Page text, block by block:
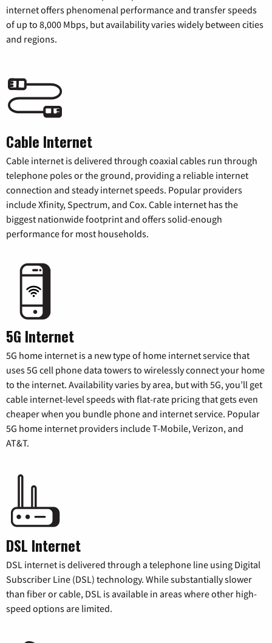
internet offers phenomenal performance and transfer speeds
of up to 8,000 Mbps, but availability varies widely between cities
and regions.
Cable Internet
Cable internet is delivered through coaxial cables run through
telephone poles or the ground, providing a reliable internet
connection and steady internet speeds. Popular providers
include Xfinity, Spectrum, and Cox. Cable internet has the
biggest nationwide footprint and offers solid-enough
performance for most households.
5G Internet
5G home internet is a new type of home internet service that
uses 5G cell phone data towers to wirelessly connect your home
to the internet. Availability varies by area, but with 5G, you’ll get
cable internet-level speeds with flat-rate pricing that gets even
cheaper when you bundle phone and internet service. Popular
5G home internet providers include T-Mobile, Verizon, and
AT&T.
DSL Internet
DSL internet is delivered through a telephone line using Digital
Subscriber Line (DSL) technology. While substantially slower
than fiber or cable, DSL is available in areas where other high-
speed options are limited.